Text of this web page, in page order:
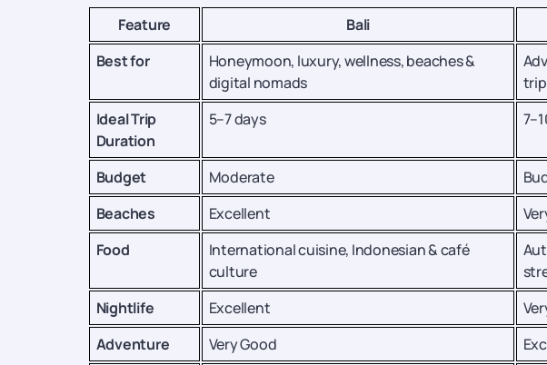
Feature
Bali
Best for
Honeymoon, luxury, wellness, beaches &
digital nomads
Ideal Trip
Duration
5–7 days
Budget Moderate
Beaches
Excellent
Food
International cuisine, Indonesian & café
culture
Nightlife
Excellent
Adventure
Very Good